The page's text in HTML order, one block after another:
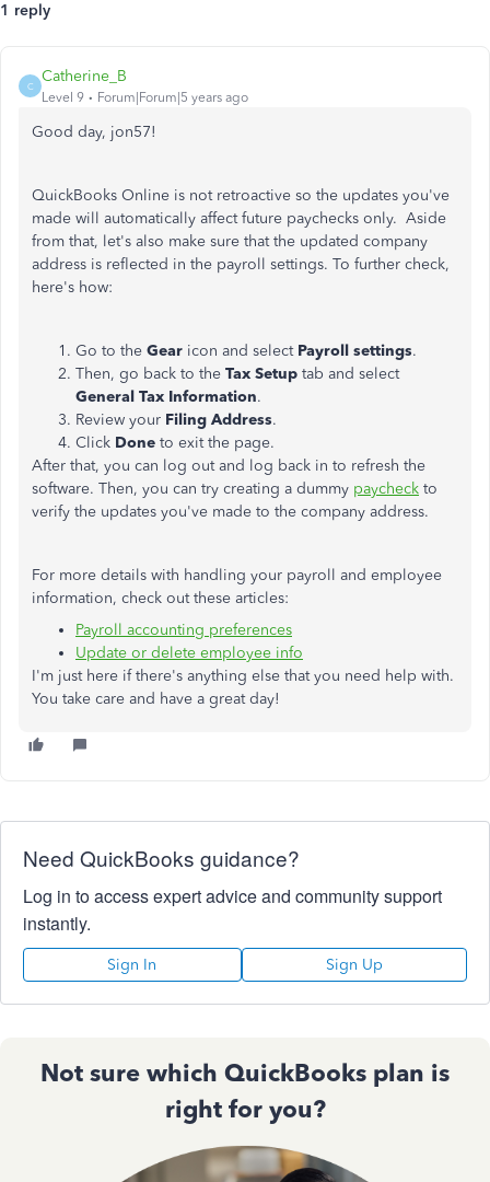
1 reply
C
Catherine_B
Level 9 Forum|Forum|5 years ago
Good day, jon57!
QuickBooks Online is not retroactive so the updates you've
made will automatically affect future paychecks only. Aside
from that, let's also make sure that the updated company
address is reflected in the payroll settings. To further check,
here's how:
Go to the Gear icon and select Payroll settings.
Then, go back to the Tax Setup tab and select
General Tax Information.
Review your Filing Address.
Click Done to exit the page.
After that, you can log out and log back in to refresh the
software. Then, you can try creating a dummy paycheck to
verify the updates you've made to the company address.
For more details with handling your payroll and employee
information, check out these articles:
Payroll accounting preferences
Update or delete employee info
I'm just here if there's anything else that you need help with.
You take care and have a great day!
Need QuickBooks guidance?
Log in to access expert advice and community support
instantly.
Sign In Sign Up
Not sure which QuickBooks plan is
right for you?